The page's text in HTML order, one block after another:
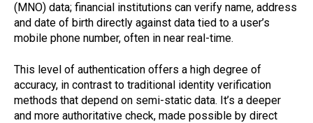
(MNO) data; financial institutions can verify name, address
and date of birth directly against data tied to a user’s
mobile phone number, often in near real-time.
This level of authentication offers a high degree of
accuracy, in contrast to traditional identity verification
methods that depend on semi-static data. It’s a deeper
and more authoritative check, made possible by direct